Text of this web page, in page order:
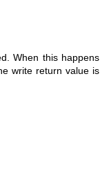
When this happens
write return value is